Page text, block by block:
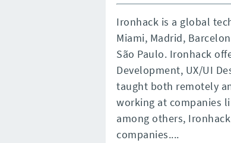
Ironhack is a global
Miami, Madrid,
São Paulo. Ironhack
Development, UX/UI
taught both remotely
working at companies
among others,
companies....